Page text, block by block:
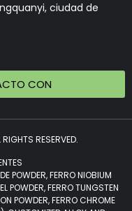
ciudad de
CON
RESERVED.
POWDER, FERRO NIOBIUM
POWDER, FERRO TUNGSTEN
POWDER, FERRO CHROME